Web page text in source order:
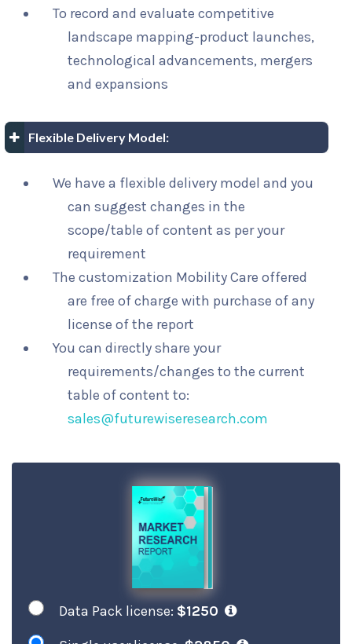
To record and evaluate competitive
landscape mapping-product launches,
technological advancements, mergers
and expansions
Flexible Delivery Model:
We have a flexible delivery model and you
can suggest changes in the
scope/table of content as per your
requirement
The customization Mobility Care offered
are free of charge with purchase of any
license of the report
You can directly share your
requirements/changes to the current
table of content to:
sales@futurewiseresearch.com
Data Pack license: $1250